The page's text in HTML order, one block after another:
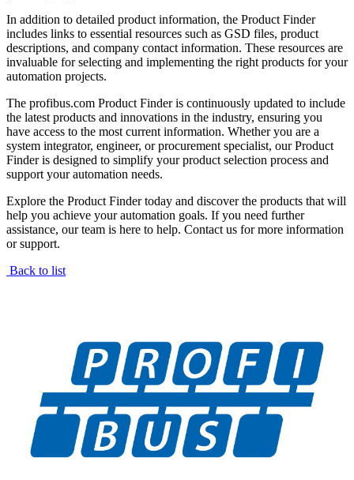
In addition to detailed product information, the Product Finder
includes links to essential resources such as GSD files, product
descriptions, and company contact information. These resources are
invaluable for selecting and implementing the right products for your
automation projects.
The profibus.com Product Finder is continuously updated to include
the latest products and innovations in the industry, ensuring you
have access to the most current information. Whether you are a
system integrator, engineer, or procurement specialist, our Product
Finder is designed to simplify your product selection process and
support your automation needs.
Explore the Product Finder today and discover the products that will
help you achieve your automation goals. If you need further
assistance, our team is here to help. Contact us for more information
or support.
Back to list